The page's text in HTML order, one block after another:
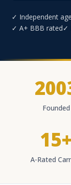
✓ Independent
✓ A+ BBB rated✓
Founded
15+
A-Rated